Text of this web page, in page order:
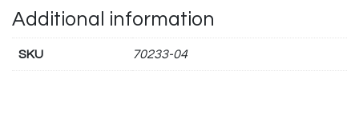
Additional information
SKU 70233-04